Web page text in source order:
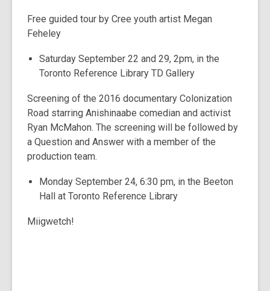
Free guided tour by Cree youth artist Megan
Feheley
Saturday September 22 and 29, 2pm, in the
Toronto Reference Library TD Gallery
Screening of the 2016 documentary Colonization
Road starring Anishinaabe comedian and activist
Ryan McMahon. The screening will be followed by
a Question and Answer with a member of the
production team.
Monday September 24, 6:30 pm, in the Beeton
Hall at Toronto Reference Library
Miigwetch!